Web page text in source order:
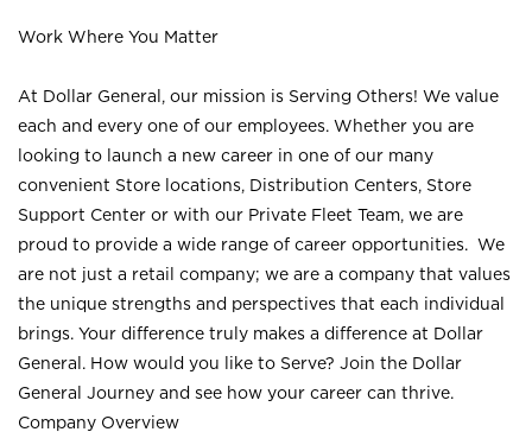
Work Where You Matter
At Dollar General, our mission is Serving Others! We value
each and every one of our employees. Whether you are
looking to launch a new career in one of our many
convenient Store locations, Distribution Centers, Store
Support Center or with our Private Fleet Team, we are
proud to provide a wide range of career opportunities. We
are not just a retail company; we are a company that values
the unique strengths and perspectives that each individual
brings. Your difference truly makes a difference at Dollar
General. How would you like to Serve? Join the Dollar
General Journey and see how your career can thrive.
Company Overview